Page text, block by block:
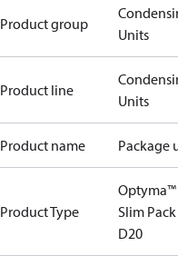
Product group
Units
Product line
Units
Product name Package
Product Type
Optyma™
Slim Pack
D20